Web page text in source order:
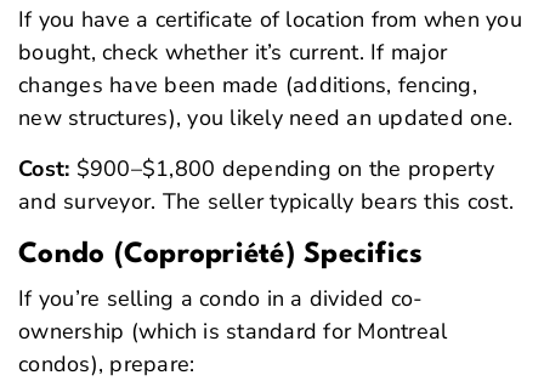
If you have a certificate of location from when you
bought, check whether it’s current. If major
changes have been made (additions, fencing,
new structures), you likely need an updated one.
Cost: $900–$1,800 depending on the property
and surveyor. The seller typically bears this cost.
Condo (Copropriété) Specifics
If you’re selling a condo in a divided co-
ownership (which is standard for Montreal
condos), prepare: